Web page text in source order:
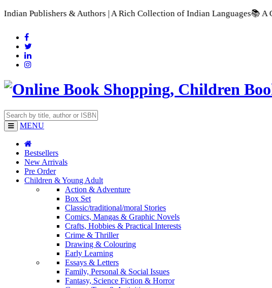
& Authors | A Rich Collection of Indian Languages📚 A
MENU
Bestsellers
New Arrivals
Pre Order
Children & Young Adult
Action & Adventure
Box Set
Classic/traditional/moral Stories
Comics, Mangas & Graphic Novels
Crafts, Hobbies & Practical Interests
Crime & Thriller
Drawing & Colouring
Early Learning
Essays & Letters
Family, Personal & Social Issues
Fantasy, Science Fiction & Horror